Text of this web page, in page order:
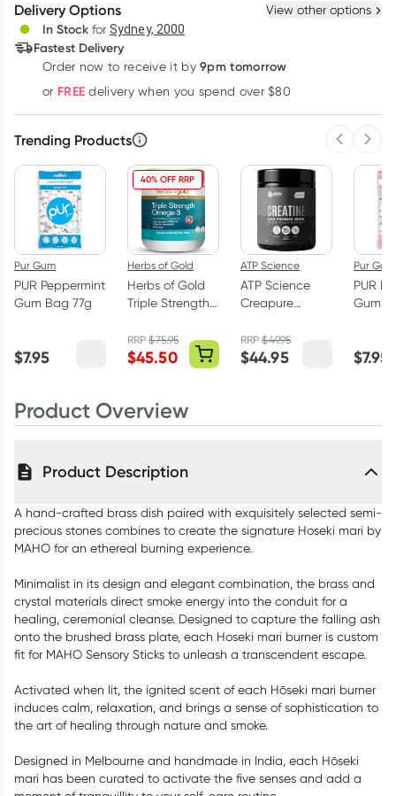
Deliver
3+
$53.54each
Delivery Options View other options
In Stock for Sydney, 2000
Fastest Delivery
Order now to receive it by 9pm tomorrow
or FREE delivery when you spend over $80
Trending Products
Pur Gum
PUR Peppermint
Gum Bag 77g
$7.95
40% OFF RRP
Herbs of Gold
Herbs of Gold
Triple Strength
Capsules
RRP$75.95
$45.50
ATP Science
ATP Science
Creapure
Monohydrate
Powder 250g
RRP$49.95
$44.95
Pur Gum
PUR
Gum
$7.95
Product Overview
Product Description
A hand-crafted brass dish paired with exquisitely selected semi-
precious stones combines to create the signature Hoseki mari by
MAHO for an ethereal burning experience.
Minimalist in its design and elegant combination, the brass and
crystal materials direct smoke energy into the conduit for a
healing, ceremonial cleanse. Designed to capture the falling ash
onto the brushed brass plate, each Hoseki mari burner is custom
fit for MAHO Sensory Sticks to unleash a transcendent escape.
Activated when lit, the ignited scent of each Hōseki mari burner
induces calm, relaxation, and brings a sense of sophistication to
the art of healing through nature and smoke.
Designed in Melbourne and handmade in India, each Hōseki
mari has been curated to activate the five senses and add a